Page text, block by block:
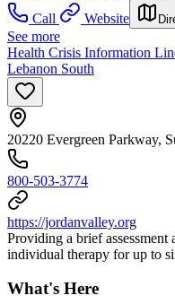
Call
Website
See more
Health Crisis Information
Lebanon South
20220 Evergreen Parkway,
800-503-3774
https://jordanvalley.org
Providing a brief
individual therapy for up to
What's Here